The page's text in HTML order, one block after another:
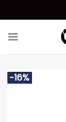
-16%